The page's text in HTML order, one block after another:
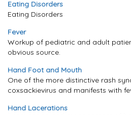
Eating Disorders
Eating Disorders
Fever
Workup of pediatric and adult
obvious source.
Hand Foot and Mouth
One of the more distinctive rash
coxsackievirus and manifests with
Hand Lacerations